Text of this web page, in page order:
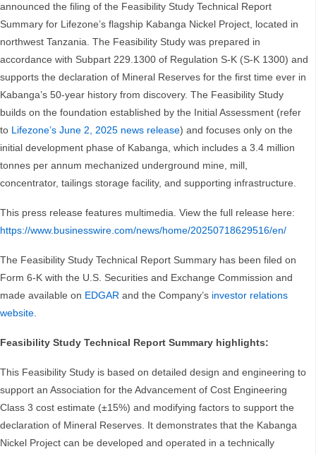
announced the filing of the Feasibility Study Technical Report
Summary for Lifezone’s flagship Kabanga Nickel Project, located in
northwest Tanzania. The Feasibility Study was prepared in
accordance with Subpart 229.1300 of Regulation S‑K (S-K 1300) and
supports the declaration of Mineral Reserves for the first time ever in
Kabanga’s 50-year history from discovery. The Feasibility Study
builds on the foundation established by the Initial Assessment (refer
to Lifezone’s June 2, 2025 news release) and focuses only on the
initial development phase of Kabanga, which includes a 3.4 million
tonnes per annum mechanized underground mine, mill,
concentrator, tailings storage facility, and supporting infrastructure.
This press release features multimedia. View the full release here:
https://www.businesswire.com/news/home/20250718629516/en/
The Feasibility Study Technical Report Summary has been filed on
Form 6-K with the U.S. Securities and Exchange Commission and
made available on EDGAR and the Company’s investor relations
website.
Feasibility Study Technical Report Summary highlights:
This Feasibility Study is based on detailed design and engineering to
support an Association for the Advancement of Cost Engineering
Class 3 cost estimate (±15%) and modifying factors to support the
declaration of Mineral Reserves. It demonstrates that the Kabanga
Nickel Project can be developed and operated in a technically